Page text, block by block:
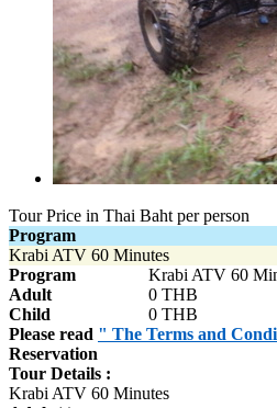
Tour Price in Thai Baht per person
Program
Krabi ATV 60 Minutes
Program
Krabi ATV 60
Adult
0 THB
Child
0 THB
Please read " The Terms and
Reservation
Tour Details :
Krabi ATV 60 Minutes